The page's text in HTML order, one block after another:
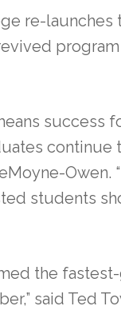
re-launches
continue
Owen.
students
the
said Ted